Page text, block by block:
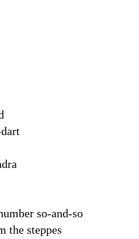
so-and-so
the steppes